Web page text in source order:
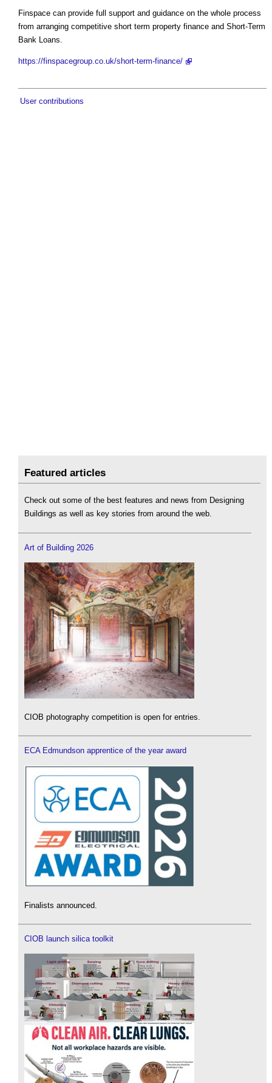
Finspace can provide full support and guidance on the whole process
from arranging competitive short term property finance and Short-Term
Bank Loans.
https://finspacegroup.co.uk/short-term-finance/
User contributions
Featured articles
Check out some of the best features and news from Designing
Buildings as well as key stories from around the web.
Art of Building 2026
CIOB photography competition is open for entries.
ECA Edmundson apprentice of the year award
Finalists announced.
CIOB launch silica toolkit